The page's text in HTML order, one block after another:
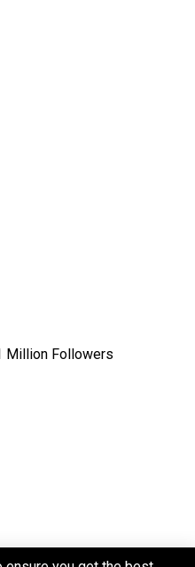
Million Followers